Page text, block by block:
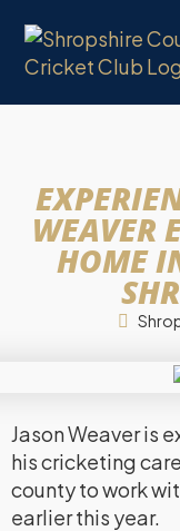
WEAVER
HOME
Jason Weaver is
his cricketing
county to work
earlier this year.